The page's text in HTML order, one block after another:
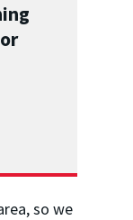
so we